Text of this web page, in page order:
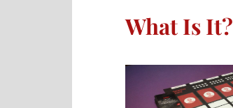
What Is It?